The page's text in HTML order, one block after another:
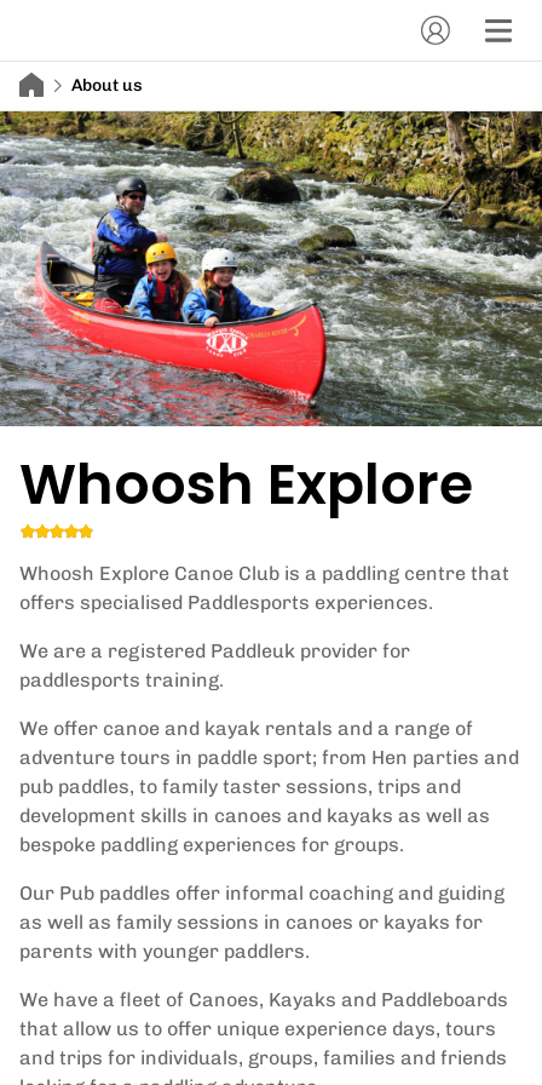
About us
Whoosh Explore
Whoosh Explore Canoe Club is a paddling centre that
offers specialised Paddlesports experiences.
We are a registered Paddleuk provider for
paddlesports training.
We offer canoe and kayak rentals and a range of
adventure tours in paddle sport; from Hen parties and
pub paddles, to family taster sessions, trips and
development skills in canoes and kayaks as well as
bespoke paddling experiences for groups.
Our Pub paddles offer informal coaching and guiding
as well as family sessions in canoes or kayaks for
parents with younger paddlers.
We have a fleet of Canoes, Kayaks and Paddleboards
that allow us to offer unique experience days, tours
and trips for individuals, groups, families and friends